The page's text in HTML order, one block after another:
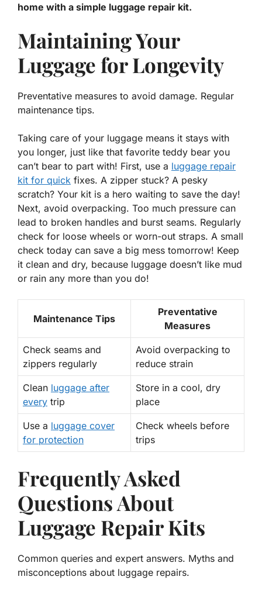
home with a simple luggage repair kit.
Maintaining Your
Luggage for Longevity
Preventative measures to avoid damage. Regular
maintenance tips.
Taking care of your luggage means it stays with
you longer, just like that favorite teddy bear you
can’t bear to part with! First, use a luggage repair
kit for quick fixes. A zipper stuck? A pesky
scratch? Your kit is a hero waiting to save the day!
Next, avoid overpacking. Too much pressure can
lead to broken handles and burst seams. Regularly
check for loose wheels or worn-out straps. A small
check today can save a big mess tomorrow! Keep
it clean and dry, because luggage doesn’t like mud
or rain any more than you do!
Maintenance Tips
Preventative
Measures
Check seams and
zippers regularly
Avoid overpacking to
reduce strain
Clean luggage after
every trip
Store in a cool, dry
place
Use a luggage cover
for protection
Check wheels before
trips
Frequently Asked
Questions About
Luggage Repair Kits
Common queries and expert answers. Myths and
misconceptions about luggage repairs.